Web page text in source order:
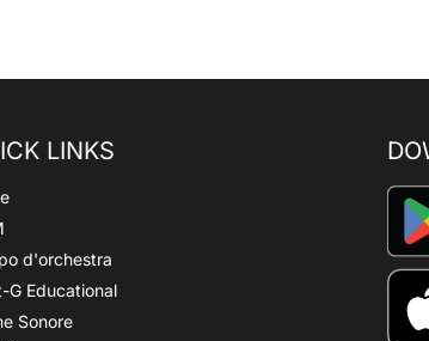
LINKS
d'orchestra
G Educational
Sonore